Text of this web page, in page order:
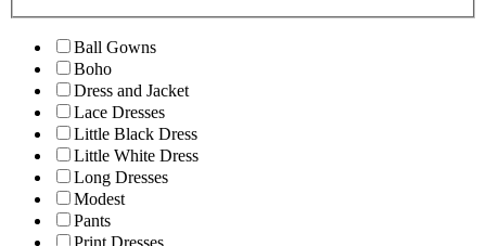
Ball Gowns
Boho
Dress and Jacket
Lace Dresses
Little Black Dress
Little White Dress
Long Dresses
Modest
Pants